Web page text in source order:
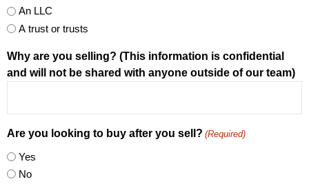
An LLC
A trust or trusts
Why are you selling? (This information is confidential
and will not be shared with anyone outside of our team)
Are you looking to buy after you sell? (Required)
Yes
No